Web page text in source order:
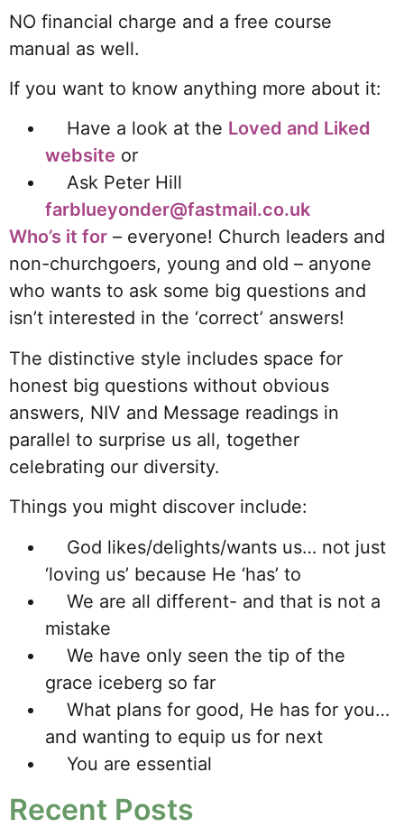
NO financial charge and a free course
manual as well.
If you want to know anything more about it:
Have a look at the Loved and Liked
website or
Ask Peter Hill
farblueyonder@fastmail.co.uk
Who’s it for – everyone! Church leaders and
non-churchgoers, young and old – anyone
who wants to ask some big questions and
isn’t interested in the ‘correct’ answers!
The distinctive style includes space for
honest big questions without obvious
answers, NIV and Message readings in
parallel to surprise us all, together
celebrating our diversity.
Things you might discover include:
God likes/delights/wants us… not just
‘loving us’ because He ‘has’ to
We are all different- and that is not a
mistake
We have only seen the tip of the
grace iceberg so far
What plans for good, He has for you…
and wanting to equip us for next
You are essential
Recent Posts